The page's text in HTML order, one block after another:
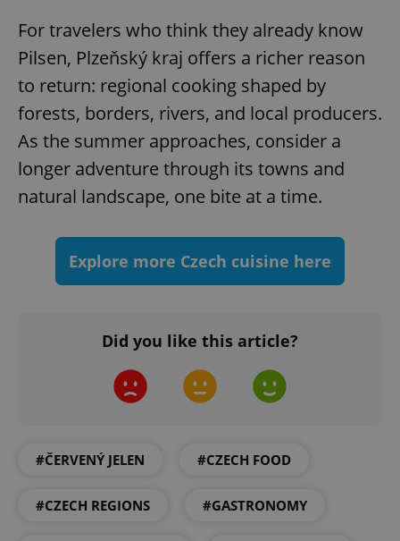
For travelers who think they already know
Pilsen, Plzeňský kraj offers a richer reason
to return: regional cooking shaped by
forests, borders, rivers, and local producers.
As the summer approaches, consider a
longer adventure through its towns and
natural landscape, one bite at a time.
Explore more Czech cuisine here
Did you like this article?
#ČERVENÝ JELEN #CZECH FOOD
#CZECH REGIONS #GASTRONOMY
^qs_[0-9]+$ .expats.cz
^eps_[0-9]+$